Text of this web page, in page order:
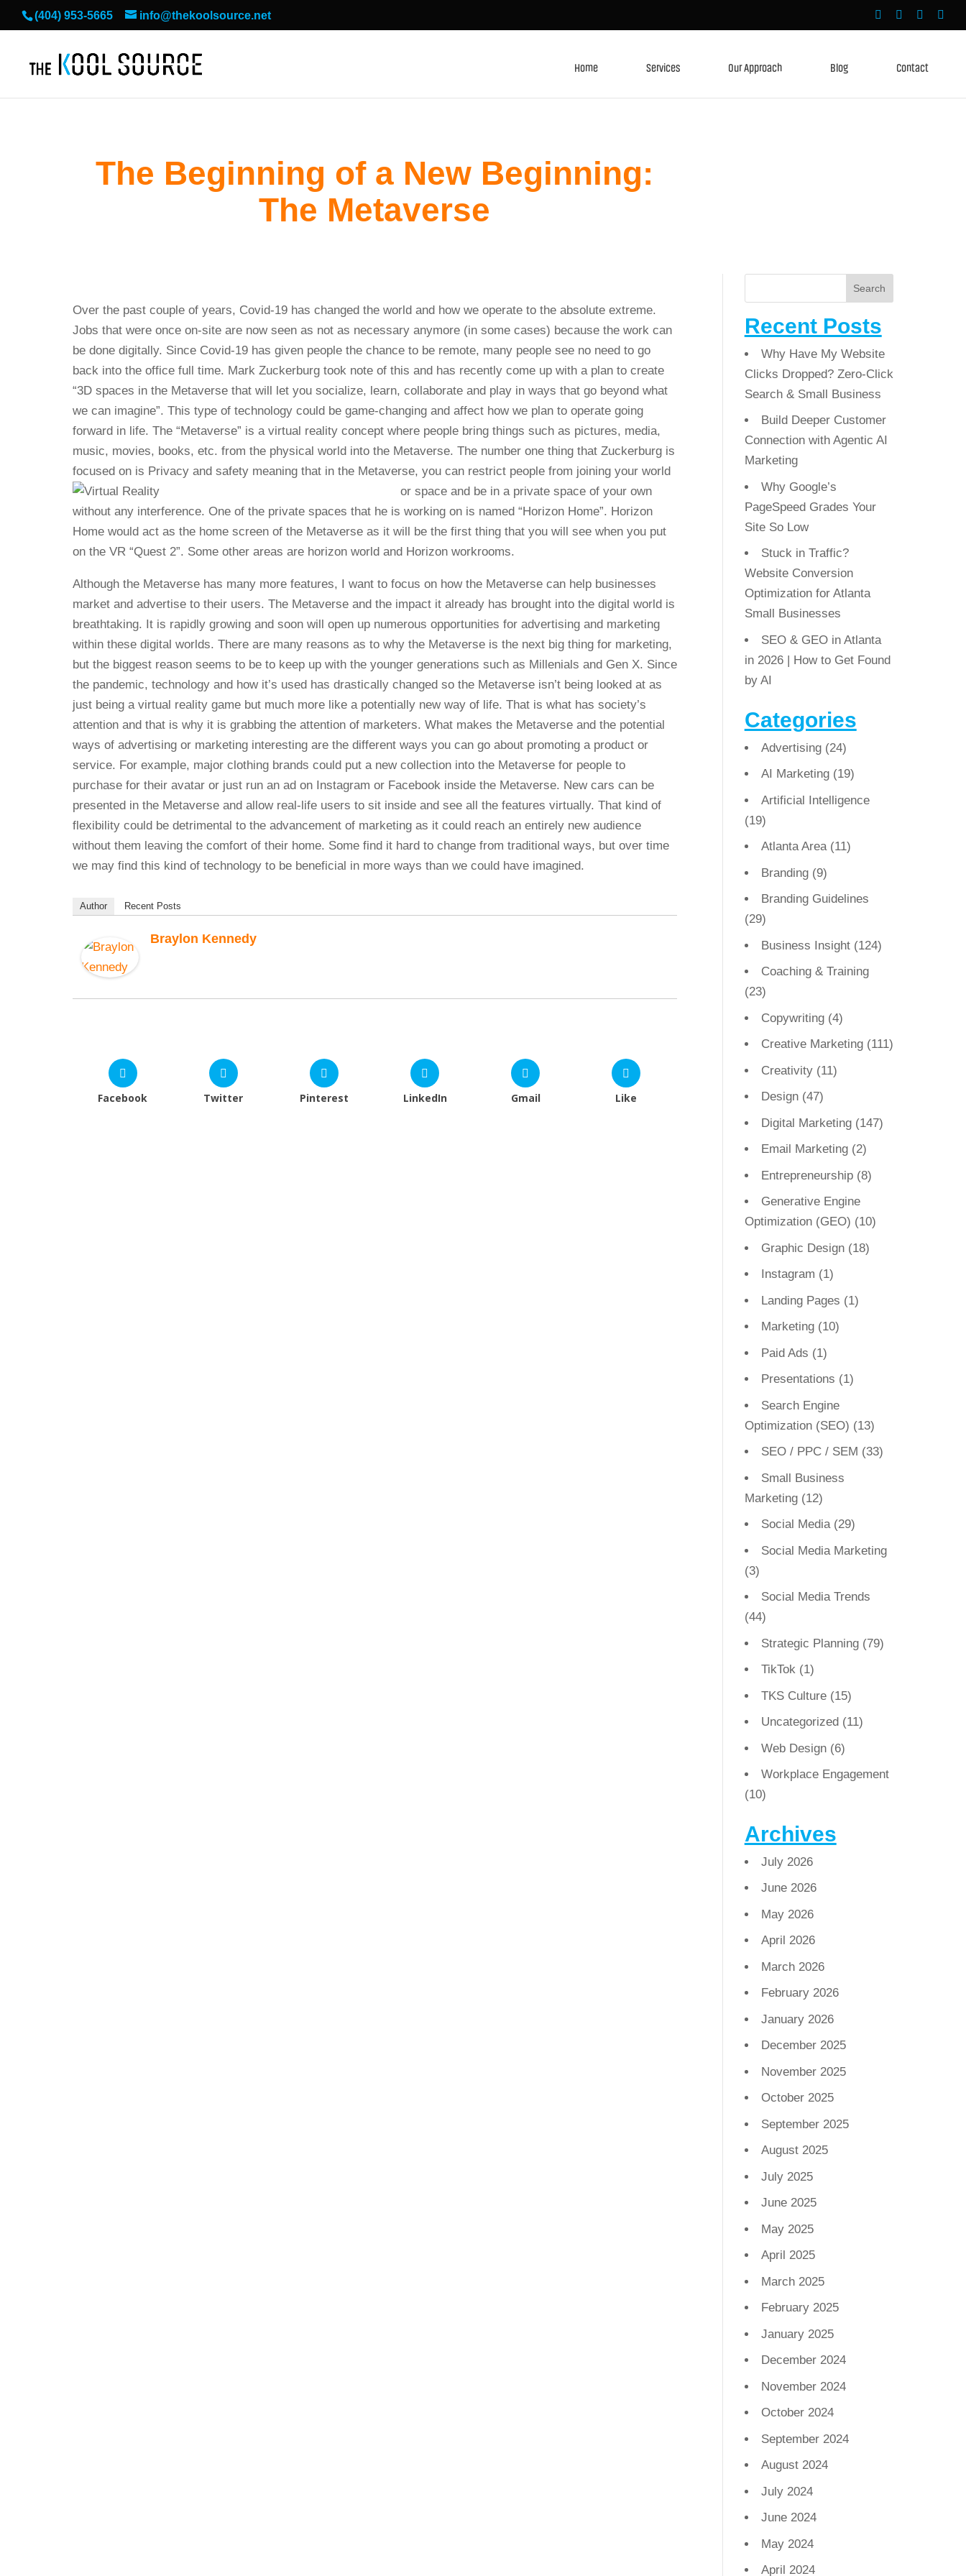
(404) 953-5665 info@thekoolsource.net
Home Services Our Approach Blog Contact
The Beginning of a New Beginning:
The Metaverse
Over the past couple of years, Covid-19 has changed the world and how we operate to the absolute extreme.
Jobs that were once on-site are now seen as not as necessary anymore (in some cases) because the work can
be done digitally. Since Covid-19 has given people the chance to be remote, many people see no need to go
back into the office full time. Mark Zuckerburg took note of this and has recently come up with a plan to create
“3D spaces in the Metaverse that will let you socialize, learn, collaborate and play in ways that go beyond what
we can imagine”. This type of technology could be game-changing and affect how we plan to operate going
forward in life. The “Metaverse” is a virtual reality concept where people bring things such as pictures, media,
music, movies, books, etc. from the physical world into the Metaverse. The number one thing that Zuckerburg is
focused on is Privacy and safety meaning that in the Metaverse, you can restrict people from joining your world
or space and be in a private space of your own
without any interference. One of the private spaces that he is working on is named “Horizon Home”. Horizon
Home would act as the home screen of the Metaverse as it will be the first thing that you will see when you put
on the VR “Quest 2”. Some other areas are horizon world and Horizon workrooms.
Although the Metaverse has many more features, I want to focus on how the Metaverse can help businesses
market and advertise to their users. The Metaverse and the impact it already has brought into the digital world is
breathtaking. It is rapidly growing and soon will open up numerous opportunities for advertising and marketing
within these digital worlds. There are many reasons as to why the Metaverse is the next big thing for marketing,
but the biggest reason seems to be to keep up with the younger generations such as Millenials and Gen X. Since
the pandemic, technology and how it’s used has drastically changed so the Metaverse isn’t being looked at as
just being a virtual reality game but much more like a potentially new way of life. That is what has society’s
attention and that is why it is grabbing the attention of marketers. What makes the Metaverse and the potential
ways of advertising or marketing interesting are the different ways you can go about promoting a product or
service. For example, major clothing brands could put a new collection into the Metaverse for people to
purchase for their avatar or just run an ad on Instagram or Facebook inside the Metaverse. New cars can be
presented in the Metaverse and allow real-life users to sit inside and see all the features virtually. That kind of
flexibility could be detrimental to the advancement of marketing as it could reach an entirely new audience
without them leaving the comfort of their home. Some find it hard to change from traditional ways, but over time
we may find this kind of technology to be beneficial in more ways than we could have imagined.
Author Recent Posts
Braylon Kennedy
Facebook Twitter Pinterest LinkedIn Gmail Like
Search
Recent Posts
Why Have My Website
Clicks Dropped? Zero-Click
Search & Small Business
Build Deeper Customer
Connection with Agentic AI
Marketing
Why Google’s
PageSpeed Grades Your
Site So Low
Stuck in Traffic?
Website Conversion
Optimization for Atlanta
Small Businesses
SEO & GEO in Atlanta
in 2026 | How to Get Found
by AI
Categories
Advertising(24)
AI Marketing(19)
Artificial Intelligence
(19)
Atlanta Area(11)
Branding(9)
Branding Guidelines
(29)
Business Insight(124)
Coaching & Training
(23)
Copywriting(4)
Creative Marketing(111)
Creativity(11)
Design(47)
Digital Marketing(147)
Email Marketing(2)
Entrepreneurship(8)
Generative Engine
Optimization (GEO) (10)
Graphic Design(18)
Instagram (1)
Landing Pages (1)
Marketing(10)
Paid Ads (1)
Presentations (1)
Search Engine
Optimization (SEO) (13)
SEO / PPC / SEM (33)
Small Business
Marketing(12)
Social Media(29)
Social Media Marketing
(3)
Social Media Trends
(44)
Strategic Planning(79)
TikTok(1)
TKS Culture(15)
Uncategorized(11)
Web Design(6)
Workplace Engagement
(10)
Archives
July 2026
June 2026
May 2026
April 2026
March 2026
February 2026
January 2026
December 2025
November 2025
October 2025
September 2025
August 2025
July 2025
June 2025
May 2025
April 2025
March 2025
February 2025
January 2025
December 2024
November 2024
October 2024
September 2024
August 2024
July 2024
June 2024
May 2024
April 2024